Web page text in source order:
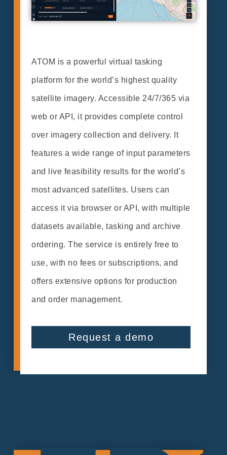
ATOM is a powerful virtual tasking
platform for the world’s highest quality
satellite imagery. Accessible 24/7/365 via
web or API, it provides complete control
over imagery collection and delivery. It
features a wide range of input parameters
and live feasibility results for the world’s
most advanced satellites. Users can
access it via browser or API, with multiple
datasets available, tasking and archive
ordering. The service is entirely free to
use, with no fees or subscriptions, and
offers extensive options for production
and order management.
Request a demo